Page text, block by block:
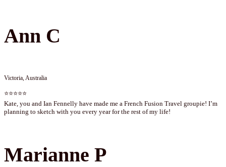
Ann C
Victoria, Australia
⭐⭐⭐⭐⭐
Kate, you and Ian Fennelly have made me a French Fusion Travel groupie! I’m
planning to sketch with you every year for the rest of my life!
Marianne P